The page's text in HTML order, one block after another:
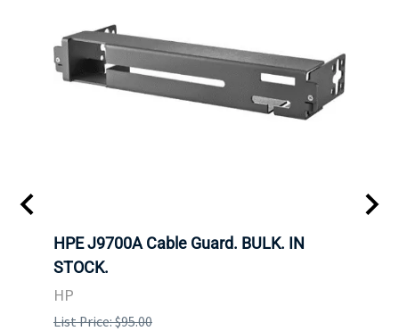
HPE J9700A Cable Guard. BULK. IN
STOCK.
HP
List Price: $95.00